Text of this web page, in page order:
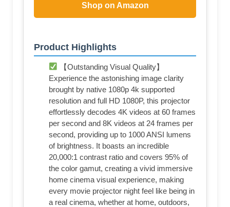
Shop on Amazon
Product Highlights
【Outstanding Visual Quality】
Experience the astonishing image clarity
brought by native 1080p 4k supported
resolution and full HD 1080P, this projector
effortlessly decodes 4K videos at 60 frames
per second and 8K videos at 24 frames per
second, providing up to 1000 ANSI lumens
of brightness. It boasts an incredible
20,000:1 contrast ratio and covers 95% of
the color gamut, creating a vivid immersive
home cinema visual experience, making
every movie projector night feel like being in
a real cinema, whether at home, outdoors,